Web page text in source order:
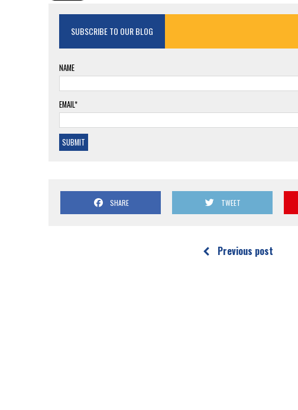
SUBSCRIBE TO OUR BLOG
NAME
EMAIL*
SHARE TWEET
Previous post